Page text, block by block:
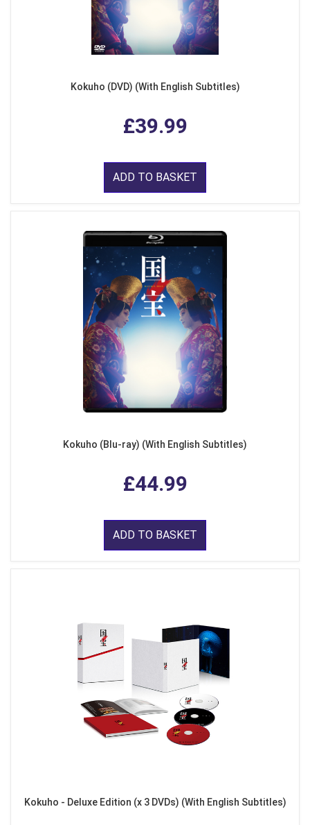
Kokuho (DVD) (With English Subtitles)
£39.99
ADD TO BASKET
Kokuho (Blu-ray) (With English Subtitles)
£44.99
ADD TO BASKET
Kokuho - Deluxe Edition (x 3 DVDs) (With English Subtitles)